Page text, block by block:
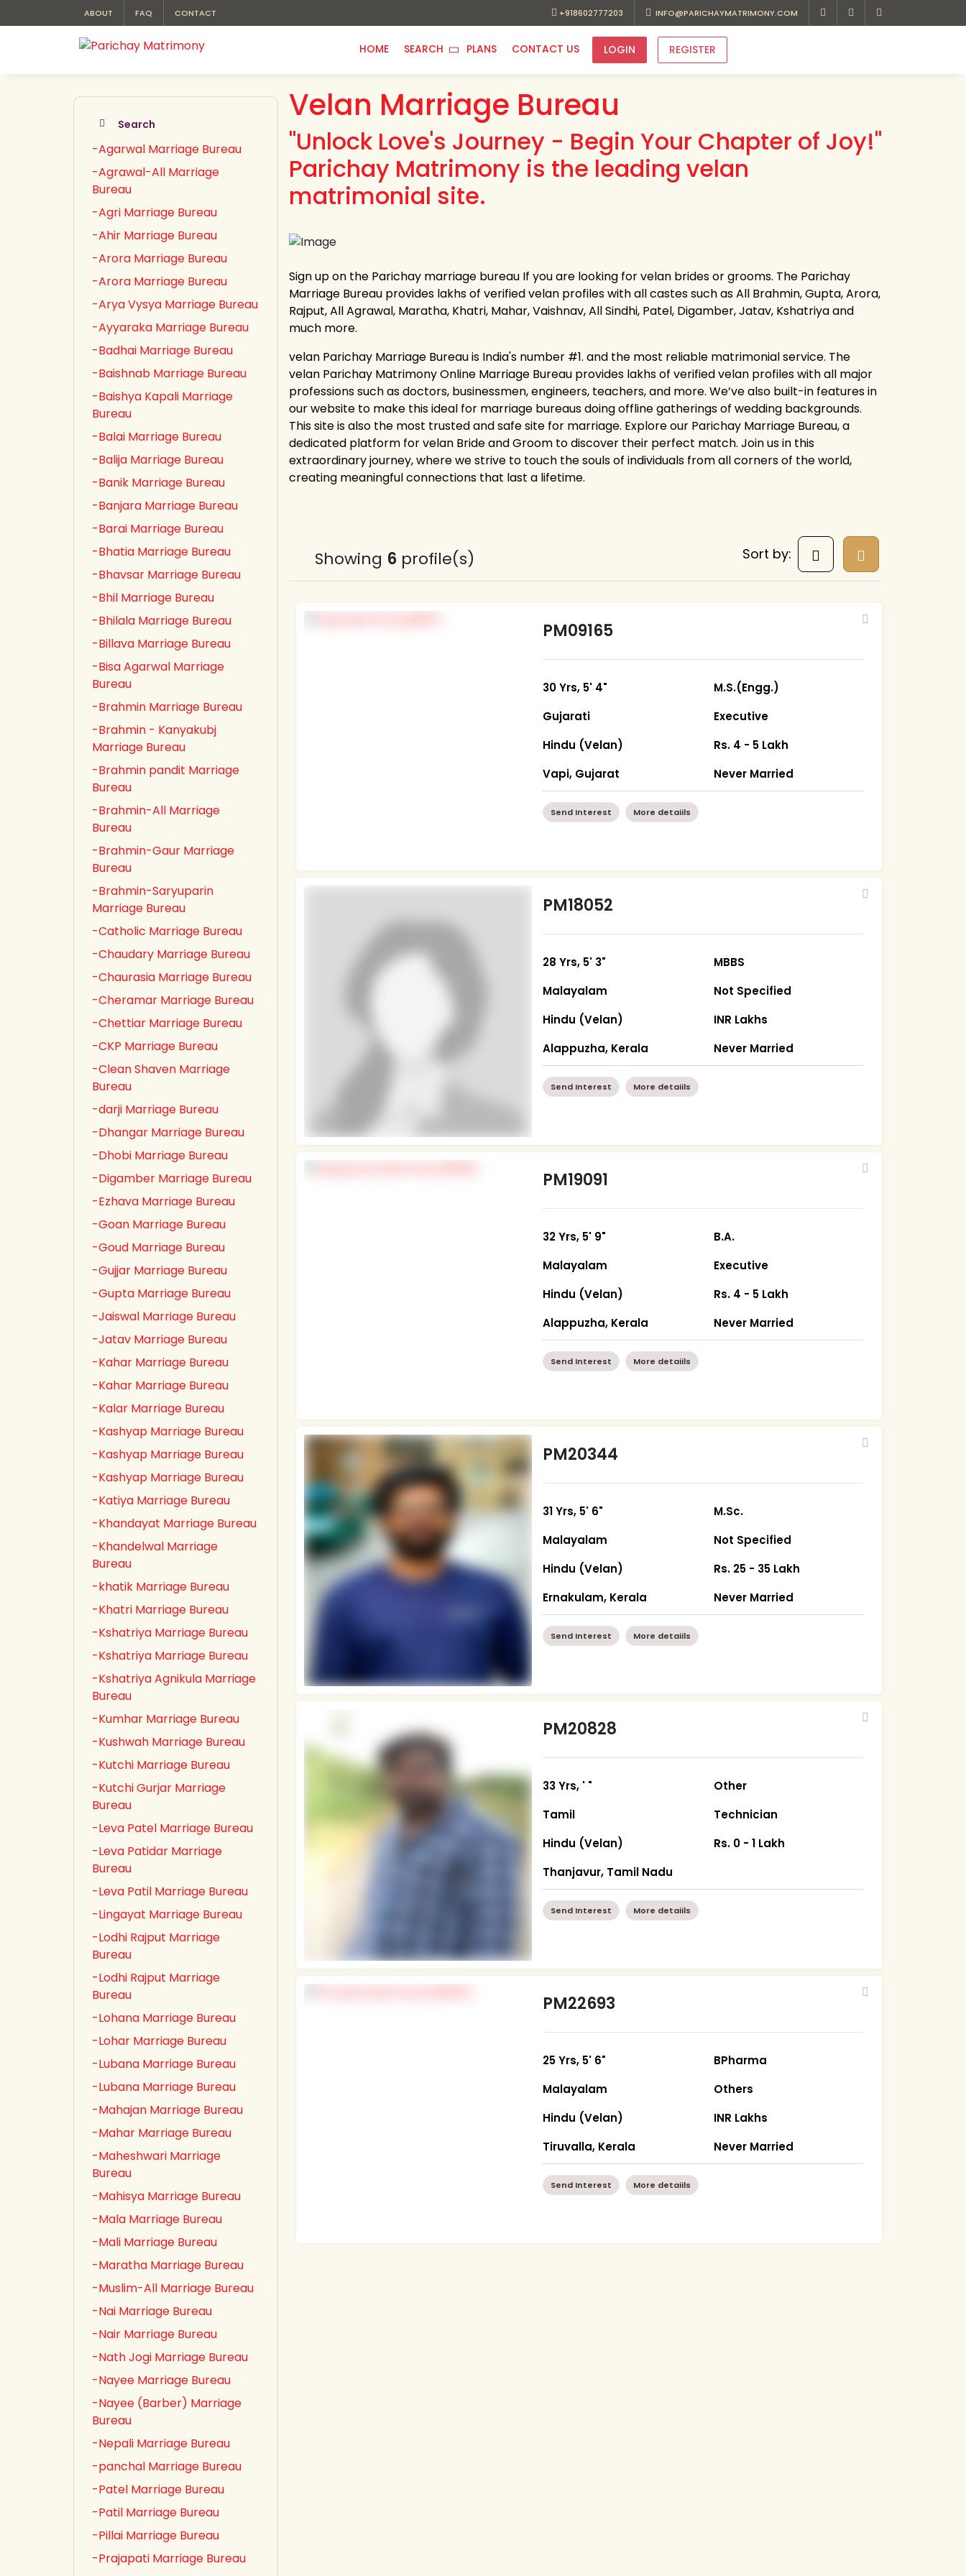
ABOUT FAQ CONTACT +918602777203 INFO@PARICHAYMATRIMONY.COM
HOME SEARCH PLANS CONTACT US LOGIN REGISTER
Search
-Agarwal Marriage Bureau
-Agrawal-All Marriage
Bureau
-Agri Marriage Bureau
-Ahir Marriage Bureau
-Arora Marriage Bureau
-Arora Marriage Bureau
-Arya Vysya Marriage Bureau
-Ayyaraka Marriage Bureau
-Badhai Marriage Bureau
-Baishnab Marriage Bureau
-Baishya Kapali Marriage
Bureau
-Balai Marriage Bureau
-Balija Marriage Bureau
-Banik Marriage Bureau
-Banjara Marriage Bureau
-Barai Marriage Bureau
-Bhatia Marriage Bureau
-Bhavsar Marriage Bureau
-Bhil Marriage Bureau
-Bhilala Marriage Bureau
-Billava Marriage Bureau
-Bisa Agarwal Marriage
Bureau
-Brahmin Marriage Bureau
-Brahmin - Kanyakubj
Marriage Bureau
-Brahmin pandit Marriage
Bureau
-Brahmin-All Marriage
Bureau
-Brahmin-Gaur Marriage
Bureau
-Brahmin-Saryuparin
Marriage Bureau
-Catholic Marriage Bureau
-Chaudary Marriage Bureau
-Chaurasia Marriage Bureau
-Cheramar Marriage Bureau
-Chettiar Marriage Bureau
-CKP Marriage Bureau
-Clean Shaven Marriage
Bureau
-darji Marriage Bureau
-Dhangar Marriage Bureau
-Dhobi Marriage Bureau
-Digamber Marriage Bureau
-Ezhava Marriage Bureau
-Goan Marriage Bureau
-Goud Marriage Bureau
-Gujjar Marriage Bureau
-Gupta Marriage Bureau
-Jaiswal Marriage Bureau
-Jatav Marriage Bureau
-Kahar Marriage Bureau
-Kahar Marriage Bureau
-Kalar Marriage Bureau
-Kashyap Marriage Bureau
-Kashyap Marriage Bureau
-Kashyap Marriage Bureau
-Katiya Marriage Bureau
-Khandayat Marriage Bureau
-Khandelwal Marriage
Bureau
-khatik Marriage Bureau
-Khatri Marriage Bureau
-Kshatriya Marriage Bureau
-Kshatriya Marriage Bureau
-Kshatriya Agnikula Marriage
Bureau
-Kumhar Marriage Bureau
-Kushwah Marriage Bureau
-Kutchi Marriage Bureau
-Kutchi Gurjar Marriage
Bureau
-Leva Patel Marriage Bureau
-Leva Patidar Marriage
Bureau
-Leva Patil Marriage Bureau
-Lingayat Marriage Bureau
-Lodhi Rajput Marriage
Bureau
-Lodhi Rajput Marriage
Bureau
-Lohana Marriage Bureau
-Lohar Marriage Bureau
-Lubana Marriage Bureau
-Lubana Marriage Bureau
-Mahajan Marriage Bureau
-Mahar Marriage Bureau
-Maheshwari Marriage
Bureau
-Mahisya Marriage Bureau
-Mala Marriage Bureau
-Mali Marriage Bureau
-Maratha Marriage Bureau
-Muslim-All Marriage Bureau
-Nai Marriage Bureau
-Nair Marriage Bureau
-Nath Jogi Marriage Bureau
-Nayee Marriage Bureau
-Nayee (Barber) Marriage
Bureau
-Nepali Marriage Bureau
-panchal Marriage Bureau
-Patel Marriage Bureau
-Patil Marriage Bureau
-Pillai Marriage Bureau
-Prajapati Marriage Bureau
Velan Marriage Bureau
"Unlock Love's Journey - Begin Your Chapter of Joy!"
Parichay Matrimony is the leading velan
matrimonial site.
Sign up on the Parichay marriage bureau If you are looking for velan brides or grooms. The Parichay
Marriage Bureau provides lakhs of verified velan profiles with all castes such as All Brahmin, Gupta, Arora,
Rajput, All Agrawal, Maratha, Khatri, Mahar, Vaishnav, All Sindhi, Patel, Digamber, Jatav, Kshatriya and
much more.
velan Parichay Marriage Bureau is India's number #1. and the most reliable matrimonial service. The
velan Parichay Matrimony Online Marriage Bureau provides lakhs of verified velan profiles with all major
professions such as doctors, businessmen, engineers, teachers, and more. We’ve also built-in features in
our website to make this ideal for marriage bureaus doing offline gatherings of wedding backgrounds.
This site is also the most trusted and safe site for marriage. Explore our Parichay Marriage Bureau, a
dedicated platform for velan Bride and Groom to discover their perfect match. Join us in this
extraordinary journey, where we strive to touch the souls of individuals from all corners of the world,
creating meaningful connections that last a lifetime.
Showing 6 profile(s) Sort by:
PM09165
30 Yrs, 5' 4"
Gujarati
Hindu (Velan)
Vapi, Gujarat
M.S.(Engg.)
Executive
Rs. 4 - 5 Lakh
Never Married
Send Interest More detaiils
PM18052
28 Yrs, 5' 3"
Malayalam
Hindu (Velan)
Alappuzha, Kerala
MBBS
Not Specified
INR Lakhs
Never Married
Send Interest More detaiils
PM19091
32 Yrs, 5' 9"
Malayalam
Hindu (Velan)
Alappuzha, Kerala
B.A.
Executive
Rs. 4 - 5 Lakh
Never Married
Send Interest More detaiils
PM20344
31 Yrs, 5' 6"
Malayalam
Hindu (Velan)
Ernakulam, Kerala
M.Sc.
Not Specified
Rs. 25 - 35 Lakh
Never Married
Send Interest More detaiils
PM20828
33 Yrs, ' "
Tamil
Hindu (Velan)
Thanjavur, Tamil Nadu
Other
Technician
Rs. 0 - 1 Lakh
Send Interest More detaiils
PM22693
25 Yrs, 5' 6"
Malayalam
Hindu (Velan)
Tiruvalla, Kerala
BPharma
Others
INR Lakhs
Never Married
Send Interest More detaiils